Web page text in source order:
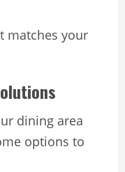
matches your
dining area
options to